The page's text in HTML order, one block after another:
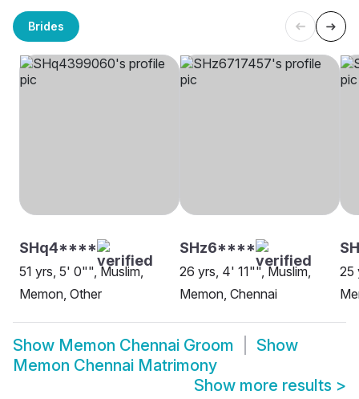
Brides
SHq4****
51 yrs, 5' 0"", Muslim,
Memon, Other
SHz6****
26 yrs, 4' 11"", Muslim,
Memon, Chennai
25
Show Memon Chennai Groom
Show
Memon Chennai Matrimony
Show more results >